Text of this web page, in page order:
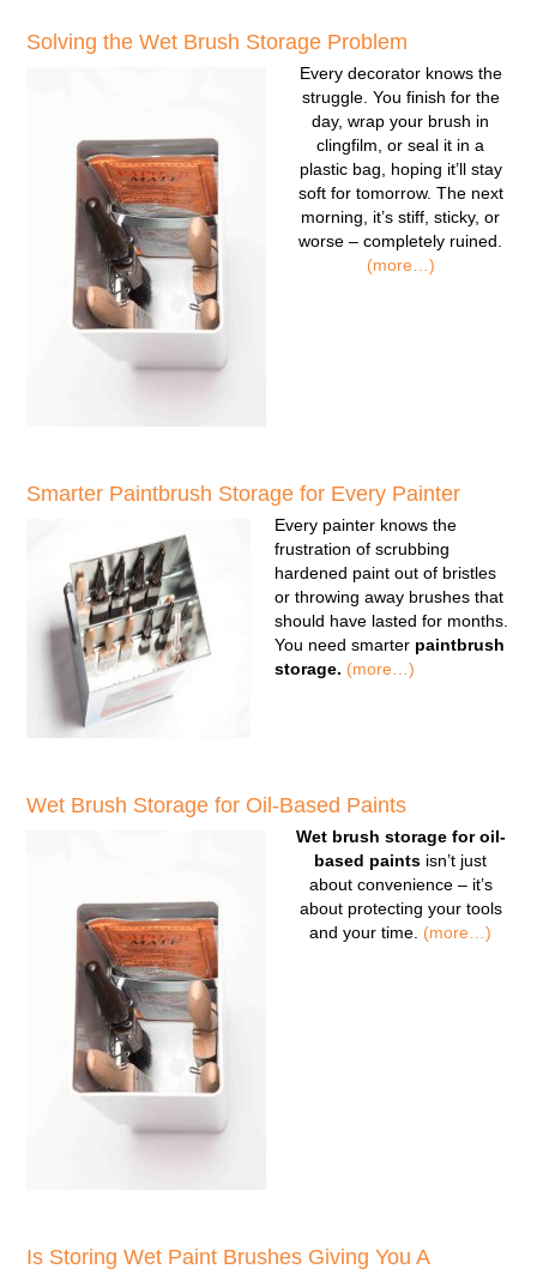
Solving the Wet Brush Storage Problem
Every decorator knows the
struggle. You finish for the
day, wrap your brush in
clingfilm, or seal it in a
plastic bag, hoping it’ll stay
soft for tomorrow. The next
morning, it’s stiff, sticky, or
worse – completely ruined.
(more…)
Smarter Paintbrush Storage for Every Painter
Every painter knows the
frustration of scrubbing
hardened paint out of bristles
or throwing away brushes that
should have lasted for months.
You need smarter paintbrush
storage. (more…)
Wet Brush Storage for Oil-Based Paints
Wet brush storage for oil-
based paints isn’t just
about convenience – it’s
about protecting your tools
and your time. (more…)
Is Storing Wet Paint Brushes Giving You A